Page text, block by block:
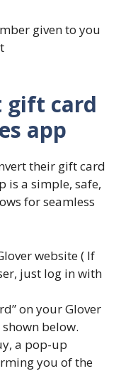
given to you
gift card
app
their gift card
is a simple, safe,
for seamless
website ( If
just log in with
on your Glover
below.
a pop-up
you of the